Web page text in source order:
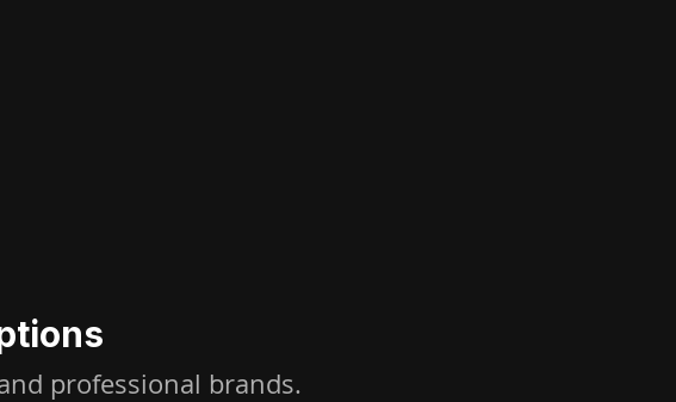
professional brands.